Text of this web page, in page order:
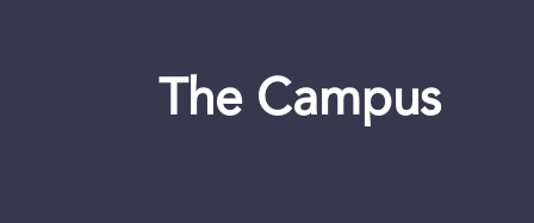
The Campus